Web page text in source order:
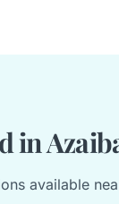
in
available